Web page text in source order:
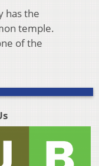
has the
temple.
of the